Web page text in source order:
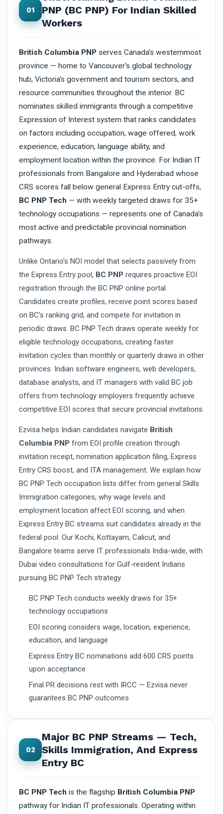
01
PNP (BC PNP) For Indian Skilled
Workers
British Columbia PNP serves Canada's westernmost
province — home to Vancouver's global technology
hub, Victoria's government and tourism sectors, and
resource communities throughout the interior. BC
nominates skilled immigrants through a competitive
Expression of Interest system that ranks candidates
on factors including occupation, wage offered, work
experience, education, language ability, and
employment location within the province. For Indian IT
professionals from Bangalore and Hyderabad whose
CRS scores fall below general Express Entry cut-offs,
BC PNP Tech — with weekly targeted draws for 35+
technology occupations — represents one of Canada's
most active and predictable provincial nomination
pathways.
Unlike Ontario's NOI model that selects passively from
the Express Entry pool, BC PNP requires proactive EOI
registration through the BC PNP online portal.
Candidates create profiles, receive point scores based
on BC's ranking grid, and compete for invitation in
periodic draws. BC PNP Tech draws operate weekly for
eligible technology occupations, creating faster
invitation cycles than monthly or quarterly draws in other
provinces. Indian software engineers, web developers,
database analysts, and IT managers with valid BC job
offers from technology employers frequently achieve
competitive EOI scores that secure provincial invitations.
Ezvisa helps Indian candidates navigate British
Columbia PNP from EOI profile creation through
invitation receipt, nomination application filing, Express
Entry CRS boost, and ITA management. We explain how
BC PNP Tech occupation lists differ from general Skills
Immigration categories, why wage levels and
employment location affect EOI scoring, and when
Express Entry BC streams suit candidates already in the
federal pool. Our Kochi, Kottayam, Calicut, and
Bangalore teams serve IT professionals India-wide, with
Dubai video consultations for Gulf-resident Indians
pursuing BC PNP Tech strategy.
BC PNP Tech conducts weekly draws for 35+
technology occupations
EOI scoring considers wage, location, experience,
education, and language
Express Entry BC nominations add 600 CRS points
upon acceptance
Final PR decisions rest with IRCC — Ezvisa never
guarantees BC PNP outcomes
02
Major BC PNP Streams — Tech,
Skills Immigration, And Express
Entry BC
BC PNP Tech is the flagship British Columbia PNP
pathway for Indian IT professionals. Operating within